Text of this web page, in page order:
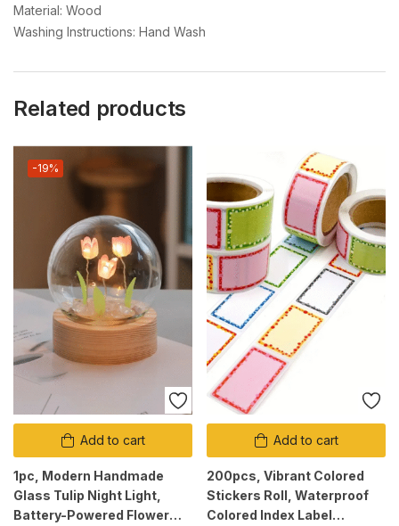
Material: Wood
Washing Instructions: Hand Wash
Related products
Add to cart
-19%
1pc, Modern Handmade
Glass Tulip Night Light,
Battery-Powered Flower
Add to cart
200pcs, Vibrant Colored
Stickers Roll, Waterproof
Colored Index Label